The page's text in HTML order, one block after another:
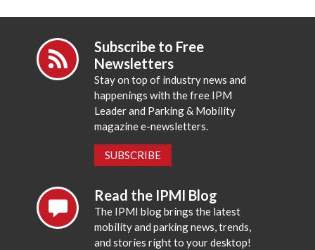
Subscribe to Free
Newsletters
Stay on top of industry news and
happenings with the free IPM
Leader and Parking & Mobility
magazine e-newsletters.
SUBSCRIBE
Read the IPMI Blog
The IPMI blog brings the latest
mobility and parking news, trends,
and stories right to your desktop!